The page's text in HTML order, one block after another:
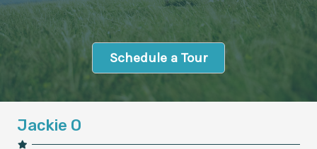
Schedule a Tour
Jackie O